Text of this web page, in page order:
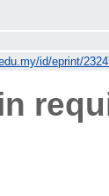
id/eprint/